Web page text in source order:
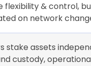
flexibility & control,
on network
stake assets
custody,